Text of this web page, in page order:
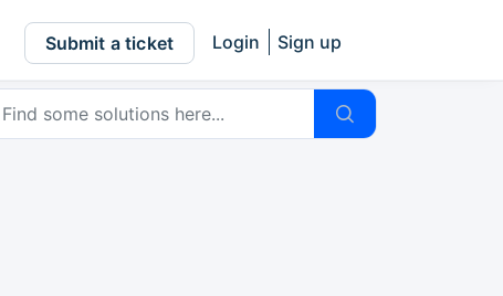
Submit a ticket Login Sign up